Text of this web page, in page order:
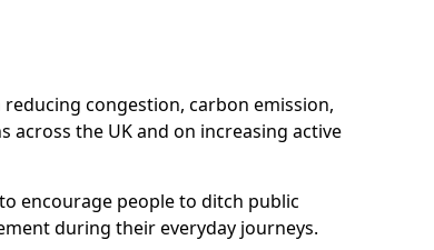
congestion, carbon emission,
across the UK and on increasing active
encourage people to ditch public
during their everyday journeys.